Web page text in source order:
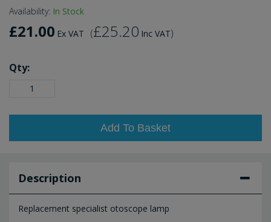
Availability: In Stock
£21.00 Ex VAT (£25.20 Inc VAT)
Qty:
Add To Basket
Description
Replacement specialist otoscope lamp